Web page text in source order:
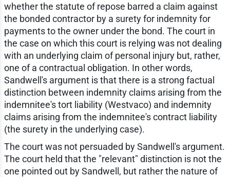
whether the statute of repose barred a claim against
the bonded contractor by a surety for indemnity for
payments to the owner under the bond. The court in
the case on which this court is relying was not dealing
with an underlying claim of personal injury but, rather,
one of a contractual obligation. In other words,
Sandwell's argument is that there is a strong factual
distinction between indemnity claims arising from the
indemnitee's tort liability (Westvaco) and indemnity
claims arising from the indemnitee's contract liability
(the surety in the underlying case).
The court was not persuaded by Sandwell's argument.
The court held that the "relevant" distinction is not the
one pointed out by Sandwell, but rather the nature of